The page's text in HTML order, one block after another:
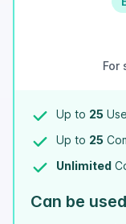
For
Up to 25
Up to 25
Unlimited
Can be